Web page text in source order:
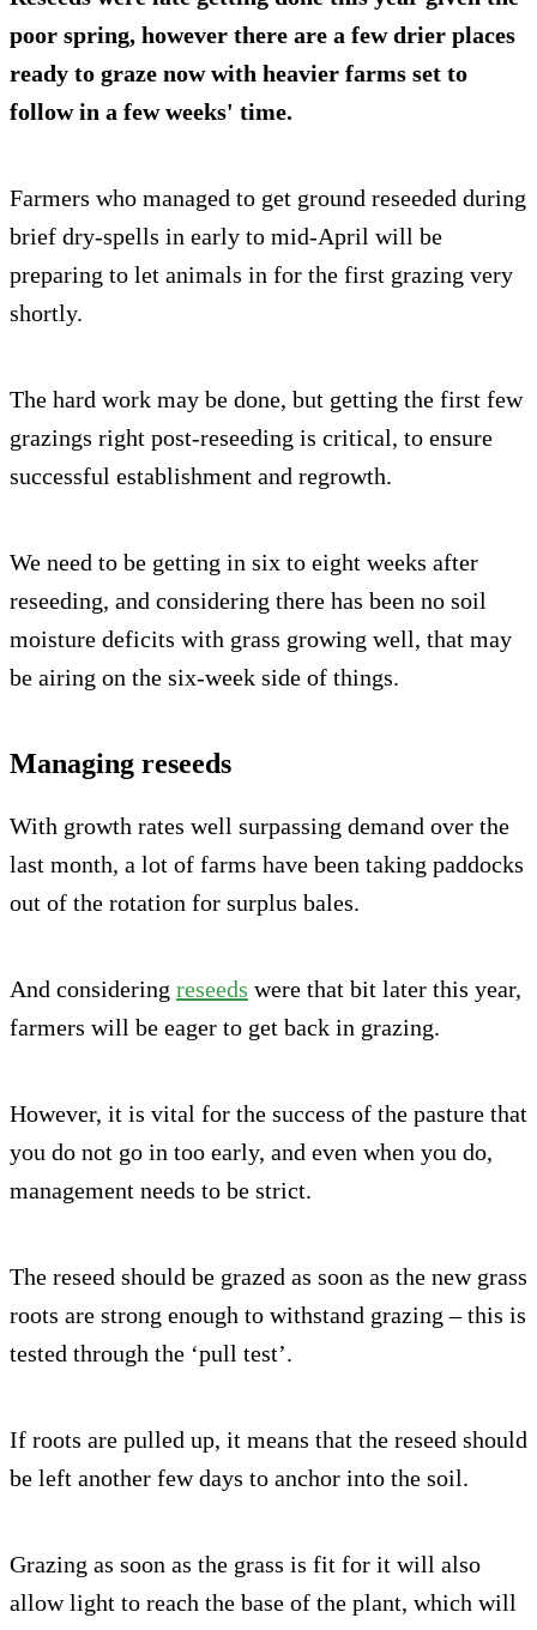
poor spring, however there are a few drier places
ready to graze now with heavier farms set to
follow in a few weeks' time.
Farmers who managed to get ground reseeded during
brief dry-spells in early to mid-April will be
preparing to let animals in for the first grazing very
shortly.
The hard work may be done, but getting the first few
grazings right post-reseeding is critical, to ensure
successful establishment and regrowth.
We need to be getting in six to eight weeks after
reseeding, and considering there has been no soil
moisture deficits with grass growing well, that may
be airing on the six-week side of things.
Managing reseeds
With growth rates well surpassing demand over the
last month, a lot of farms have been taking paddocks
out of the rotation for surplus bales.
And considering reseeds were that bit later this year,
farmers will be eager to get back in grazing.
However, it is vital for the success of the pasture that
you do not go in too early, and even when you do,
management needs to be strict.
The reseed should be grazed as soon as the new grass
roots are strong enough to withstand grazing – this is
tested through the ‘pull test’.
If roots are pulled up, it means that the reseed should
be left another few days to anchor into the soil.
Grazing as soon as the grass is fit for it will also
allow light to reach the base of the plant, which will